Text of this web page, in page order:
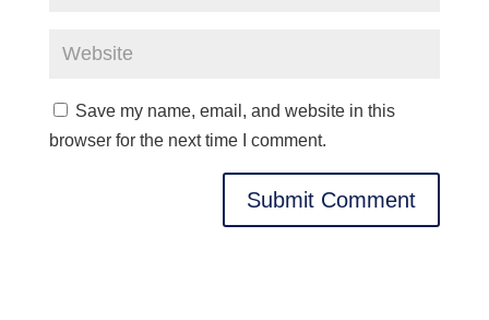
Save my name, email, and website in this
browser for the next time I comment.